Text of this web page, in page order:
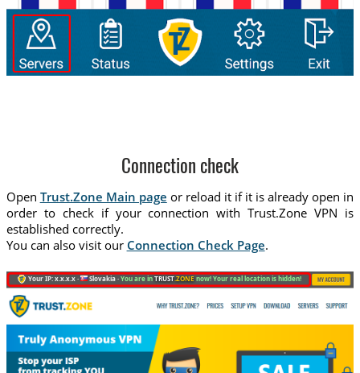
Connection check
Open Trust.Zone Main page or reload it if it is already open in
order to check if your connection with Trust.Zone VPN is
established correctly.
You can also visit our Connection Check Page.
Your IP: x.x.x.x · Slovakia ·You are inTRUST.ZONE now! Your real location is hidden!